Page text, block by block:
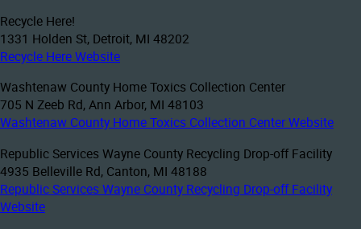
Recycle Here!
1331 Holden St, Detroit, MI 48202
Recycle Here Website
Washtenaw County Home Toxics Collection Center
705 N Zeeb Rd, Ann Arbor, MI 48103
Washtenaw County Home Toxics Collection Center Website
Republic Services Wayne County Recycling Drop-off Facility
4935 Belleville Rd, Canton, MI 48188
Republic Services Wayne County Recycling Drop-off Facility
Website